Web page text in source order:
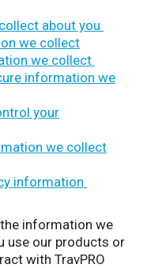
about you
we collect
we collect
information we
your
we collect
information
information we
use our products or
with TravPRO